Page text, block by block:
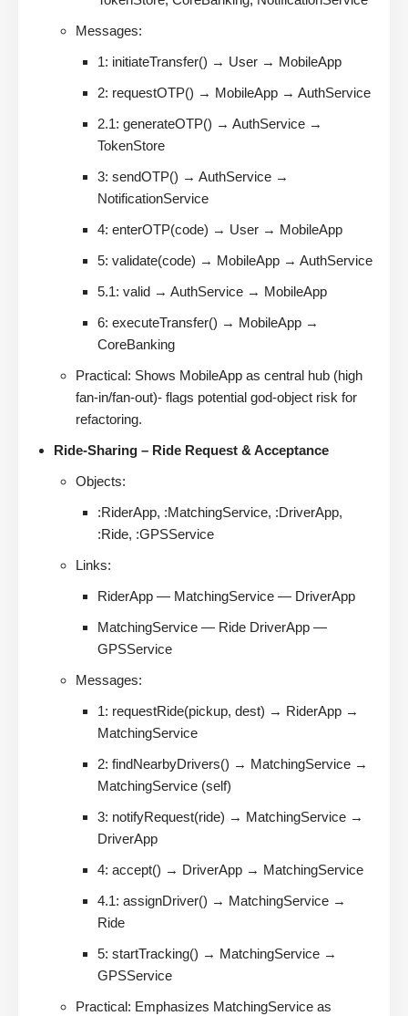
Messages:
1: initiateTransfer() → User → MobileApp
2: requestOTP() → MobileApp → AuthService
2.1: generateOTP() → AuthService →
TokenStore
3: sendOTP() → AuthService →
NotificationService
4: enterOTP(code) → User → MobileApp
5: validate(code) → MobileApp → AuthService
5.1: valid → AuthService → MobileApp
6: executeTransfer() → MobileApp →
CoreBanking
Practical: Shows MobileApp as central hub (high
fan-in/fan-out)- flags potential god-object risk for
refactoring.
Ride-Sharing – Ride Request & Acceptance
Objects:
:RiderApp, :MatchingService, :DriverApp,
:Ride, :GPSService
Links:
RiderApp — MatchingService — DriverApp
MatchingService — Ride DriverApp —
GPSService
Messages:
1: requestRide(pickup, dest) → RiderApp →
MatchingService
2: findNearbyDrivers() → MatchingService →
MatchingService (self)
3: notifyRequest(ride) → MatchingService →
DriverApp
4: accept() → DriverApp → MatchingService
4.1: assignDriver() → MatchingService →
Ride
5: startTracking() → MatchingService →
GPSService
Practical: Emphasizes MatchingService as